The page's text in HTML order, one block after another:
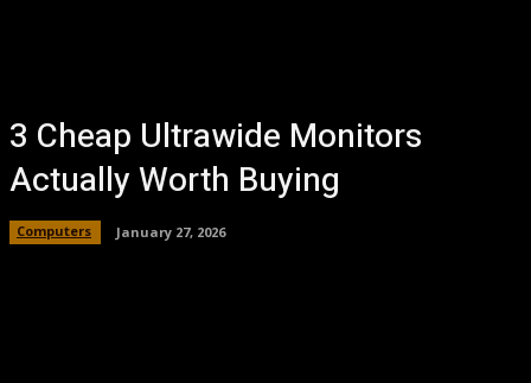
3 Cheap Ultrawide Monitors
Actually Worth Buying
Computers January 27, 2026